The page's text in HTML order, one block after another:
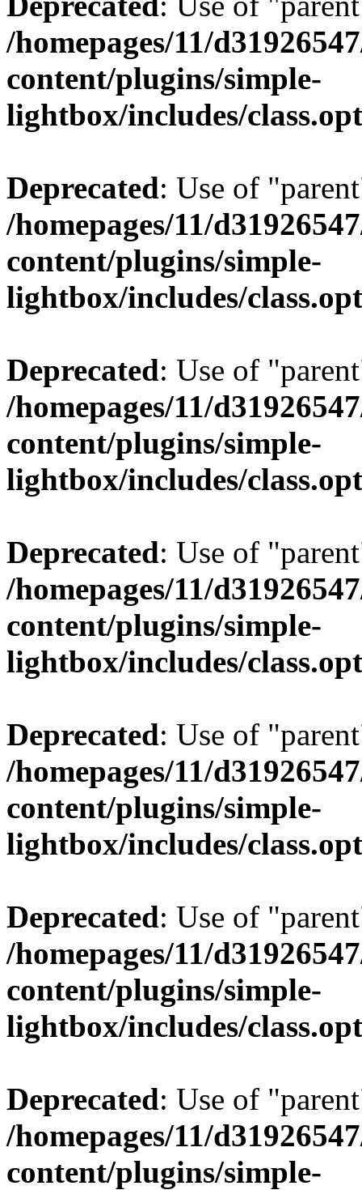
/homepages/11/
content/plugins/simple-
lightbox/includes/
Deprecated: Use of
/homepages/11/
content/plugins/simple-
lightbox/includes/
Deprecated: Use of
/homepages/11/
content/plugins/simple-
lightbox/includes/
Deprecated: Use of
/homepages/11/
content/plugins/simple-
lightbox/includes/
Deprecated: Use of
/homepages/11/
content/plugins/simple-
lightbox/includes/
Deprecated: Use of
/homepages/11/
content/plugins/simple-
lightbox/includes/
Deprecated: Use of
/homepages/11/
content/plugins/simple-